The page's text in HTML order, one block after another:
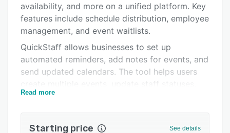
Pricing
Support options
Related categories
availability, and more on a unified platform. Key
features include schedule distribution, employee
management, and event waitlists.
QuickStaff allows businesses to set up
automated reminders, add notes for events, and
send updated calendars. The tool helps users
and more.
Read more
Starting price See details